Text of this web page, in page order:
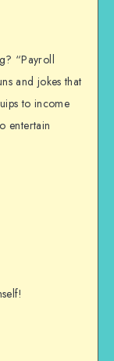
“Payroll
and jokes that
to income
entertain